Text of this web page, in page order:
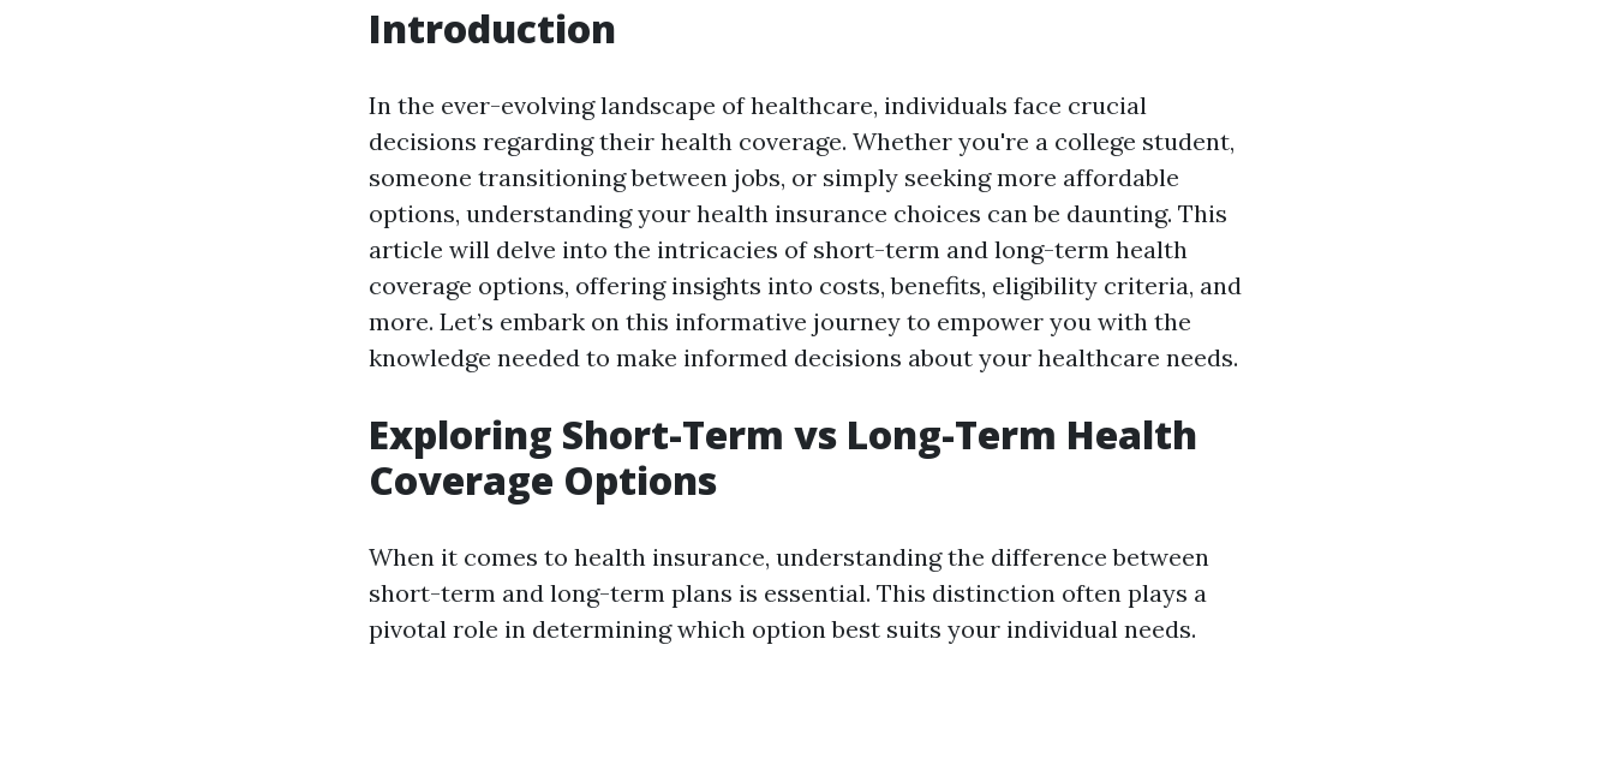
Introduction
In the ever-evolving landscape of healthcare, individuals face crucial
decisions regarding their health coverage. Whether you're a college student,
someone transitioning between jobs, or simply seeking more affordable
options, understanding your health insurance choices can be daunting. This
article will delve into the intricacies of short-term and long-term health
coverage options, offering insights into costs, benefits, eligibility criteria, and
more. Let’s embark on this informative journey to empower you with the
knowledge needed to make informed decisions about your healthcare needs.
Exploring Short-Term vs Long-Term Health
Coverage Options
When it comes to health insurance, understanding the difference between
short-term and long-term plans is essential. This distinction often plays a
pivotal role in determining which option best suits your individual needs.